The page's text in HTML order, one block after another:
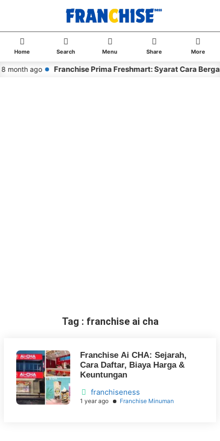
Home Search Menu Share More
month ago Franchise Prima Freshmart: Syarat Cara
Tag : franchise ai cha
Franchise Ai CHA: Sejarah,
Cara Daftar, Biaya Harga &
Keuntungan
franchiseness
1 year ago Franchise Minuman